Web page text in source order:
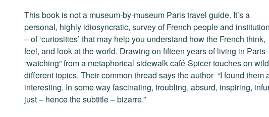
This book is not a museum-by-museum Paris travel guide. It’s a
personal, highly idiosyncratic, survey of French people and
– of ‘curiosities’ that may help you understand how the French think,
feel, and look at the world. Drawing on fifteen years of living in Paris
“watching” from a metaphorical sidewalk café-Spicer touches on
different topics. Their common thread says the author “I found them
interesting. In some way fascinating, troubling, absurd, inspiring,
just – hence the subtitle – bizarre.”